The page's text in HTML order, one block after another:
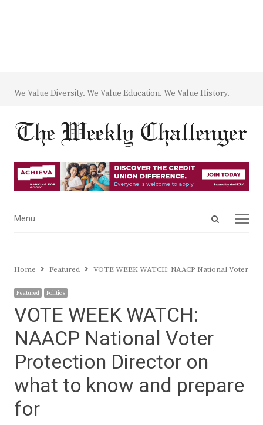
We Value Diversity. We Value Education. We Value History.
Open
Menu
Menu
Home Featured VOTE WEEK WATCH: NAACP National Voter
Featured Politics
VOTE WEEK WATCH:
NAACP National Voter
Protection Director on
what to know and prepare
for